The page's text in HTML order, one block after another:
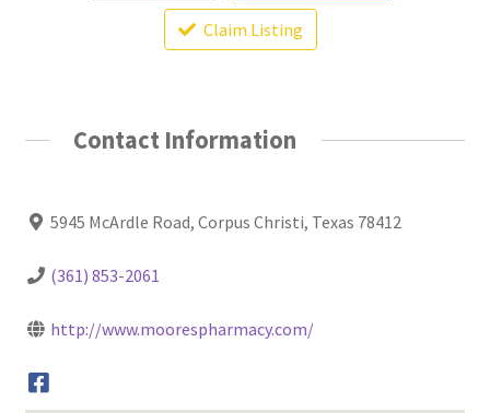
Claim Listing
Contact Information
5945 McArdle Road, Corpus Christi, Texas 78412
(361) 853-2061
http://www.moorespharmacy.com/